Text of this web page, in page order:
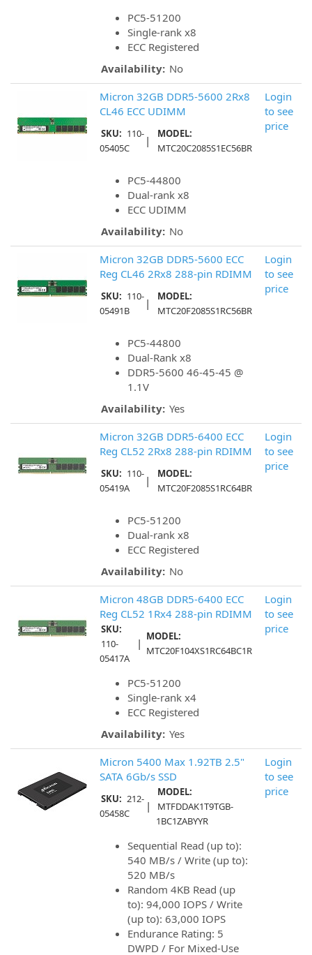
PC5-51200
Single-rank x8
ECC Registered
Availability: No
Micron 32GB DDR5-5600 2Rx8
CL46 ECC UDIMM
SKU: 110-
05405C
|
MODEL:
MTC20C2085S1EC56BR
PC5-44800
Dual-rank x8
ECC UDIMM
Availability: No
Login
to see
price
Micron 32GB DDR5-5600 ECC
Reg CL46 2Rx8 288-pin RDIMM
SKU: 110-
05491B
|
MODEL:
MTC20F2085S1RC56BR
PC5-44800
Dual-Rank x8
DDR5-5600 46-45-45 @
1.1V
Availability: Yes
Login
to see
price
Micron 32GB DDR5-6400 ECC
Reg CL52 2Rx8 288-pin RDIMM
SKU: 110-
05419A
|
MODEL:
MTC20F2085S1RC64BR
PC5-51200
Dual-rank x8
ECC Registered
Availability: No
Login
to see
price
Micron 48GB DDR5-6400 ECC
Reg CL52 1Rx4 288-pin RDIMM
SKU:
110-
05417A
| MODEL:
MTC20F104XS1RC64BC1R
PC5-51200
Single-rank x4
ECC Registered
Availability: Yes
Login
to see
price
Micron 5400 Max 1.92TB 2.5"
SATA 6Gb/s SSD
SKU: 212-
05458C
|
MODEL:
MTFDDAK1T9TGB-
1BC1ZABYYR
Sequential Read (up to):
540 MB/s / Write (up to):
520 MB/s
Random 4KB Read (up
to): 94,000 IOPS / Write
(up to): 63,000 IOPS
Endurance Rating: 5
DWPD / For Mixed-Use
Login
to see
price